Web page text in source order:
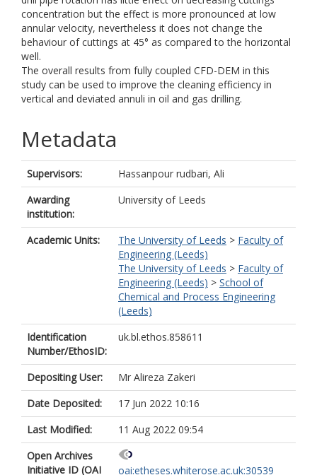
concentration but the effect is more pronounced at low
annular velocity, nevertheless it does not change the
behaviour of cuttings at 45° as compared to the horizontal
well.
The overall results from fully coupled CFD-DEM in this
study can be used to improve the cleaning efficiency in
vertical and deviated annuli in oil and gas drilling.
Metadata
Supervisors:
Hassanpour rudbari, Ali
Awarding
institution:
University of Leeds
Academic Units: The University of Leeds > Faculty of
Engineering (Leeds)
The University of Leeds > Faculty of
Engineering (Leeds) > School of
Chemical and Process Engineering
(Leeds)
Identification
Number/EthosID:
uk.bl.ethos.858611
Depositing User:
Mr Alireza Zakeri
Date Deposited:
17 Jun 2022 10:16
Last Modified:
11 Aug 2022 09:54
Open Archives
Initiative ID (OAI
oai:etheses.whiterose.ac.uk:30539